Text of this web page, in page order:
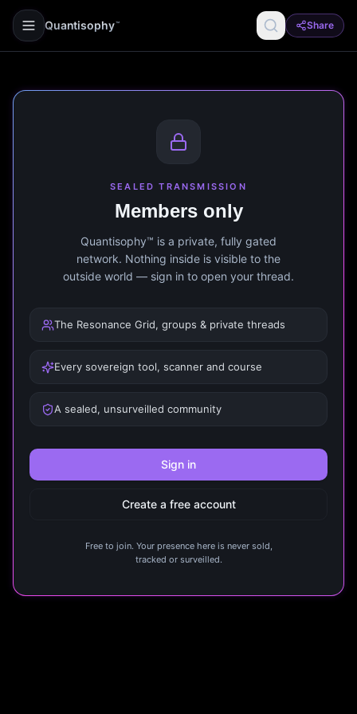
Quantisophy ™ Share
SEALED TRANSMISSION
Members only
Quantisophy™ is a private, fully gated
network. Nothing inside is visible to the
outside world — sign in to open your thread.
The Resonance Grid, groups & private threads
Every sovereign tool, scanner and course
A sealed, unsurveilled community
Sign in
Create a free account
Free to join. Your presence here is never sold,
tracked or surveilled.